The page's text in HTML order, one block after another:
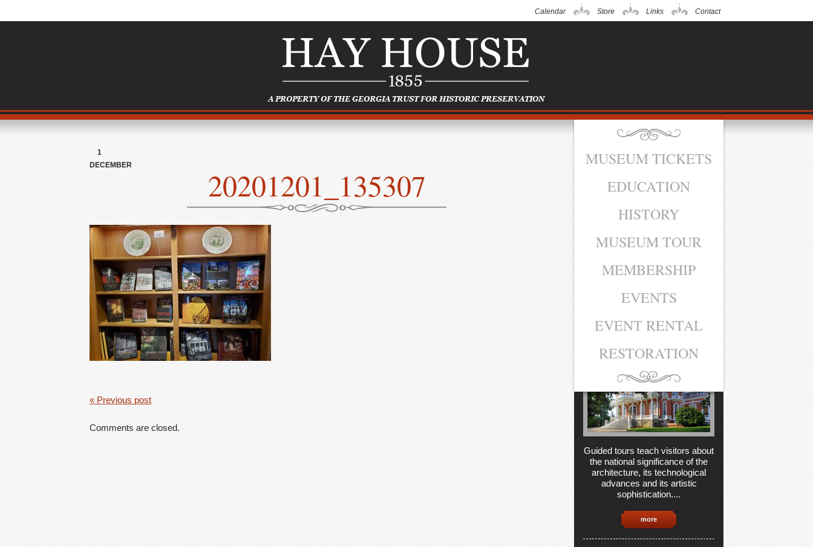
Calendar Store Links Contact
MUSEUM TICKETS
EDUCATION
HISTORY
MUSEUM TOUR
MEMBERSHIP
EVENTS
EVENT RENTAL
RESTORATION
1
DECEMBER
20201201_135307
« Previous post
Comments are closed.
MUSEUM
TICKETS
Guided tours teach visitors about
the national significance of the
architecture, its technological
advances and its artistic
sophistication....
more